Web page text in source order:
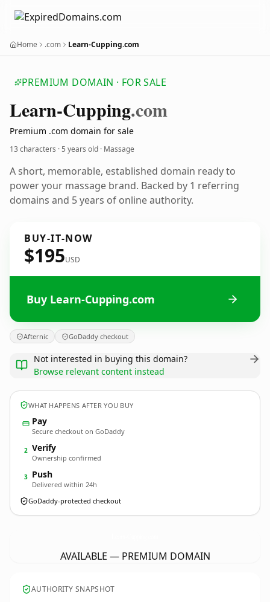
Home .com Learn-Cupping.com
PREMIUM DOMAIN · FOR SALE
Learn-Cupping.com
Premium .com domain for sale
13 characters ·5 years old · Massage
A short, memorable, established domain ready to
power your massage brand. Backed by 1 referring
domains and 5 years of online authority.
BUY-IT-NOW
$195USD
Buy Learn-Cupping.com
Afternic GoDaddy checkout
Not interested in buying this domain?
Browse relevant content instead
WHAT HAPPENS AFTER YOU BUY
Pay
Secure checkout on GoDaddy
2 Verify
Ownership confirmed
3 Push
Delivered within 24h
GoDaddy-protected checkout
AVAILABLE — PREMIUM DOMAIN
AUTHORITY SNAPSHOT